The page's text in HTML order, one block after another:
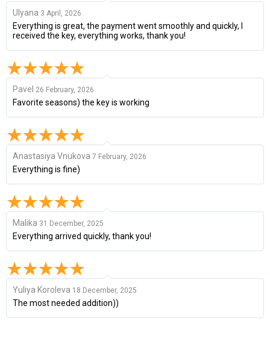
Ulyana 3 April, 2026
Everything is great, the payment went smoothly and quickly, I
received the key, everything works, thank you!
Pavel 26 February, 2026
Favorite seasons) the key is working
Anastasiya Vnukova 7 February, 2026
Everything is fine)
Malika 31 December, 2025
Everything arrived quickly, thank you!
Yuliya Koroleva 18 December, 2025
The most needed addition))